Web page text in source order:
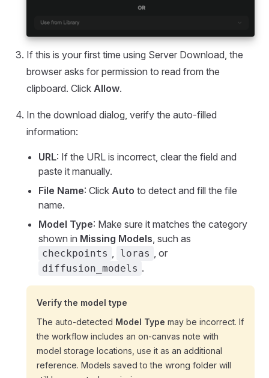
If this is your first time using Server Download, the
browser asks for permission to read from the
clipboard. Click Allow.
In the download dialog, verify the auto-filled
information:
URL: If the URL is incorrect, clear the field and
paste it manually.
File Name: Click Auto to detect and fill the file
name.
Model Type: Make sure it matches the category
shown in Missing Models, such as
checkpoints , loras , or
diffusion_models .
Verify the model type
The auto-detected Model Type may be incorrect. If
the workflow includes an on-canvas note with
model storage locations, use it as an additional
reference. Models saved to the wrong folder will